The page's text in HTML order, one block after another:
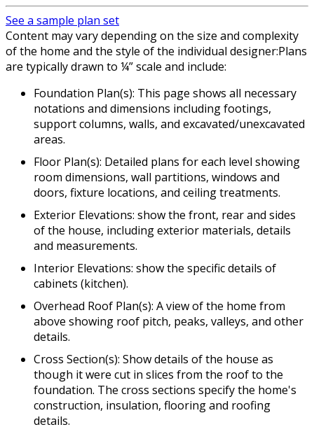
See a sample plan set
Content may vary depending on the size and complexity
of the home and the style of the individual designer:Plans
are typically drawn to ¼” scale and include:
Foundation Plan(s): This page shows all necessary
notations and dimensions including footings,
support columns, walls, and excavated/unexcavated
areas.
Floor Plan(s): Detailed plans for each level showing
room dimensions, wall partitions, windows and
doors, fixture locations, and ceiling treatments.
Exterior Elevations: show the front, rear and sides
of the house, including exterior materials, details
and measurements.
Interior Elevations: show the specific details of
cabinets (kitchen).
Overhead Roof Plan(s): A view of the home from
above showing roof pitch, peaks, valleys, and other
details.
Cross Section(s): Show details of the house as
though it were cut in slices from the roof to the
foundation. The cross sections specify the home's
construction, insulation, flooring and roofing
details.